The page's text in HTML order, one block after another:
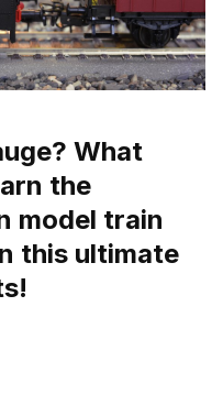
What
the
model train
this ultimate